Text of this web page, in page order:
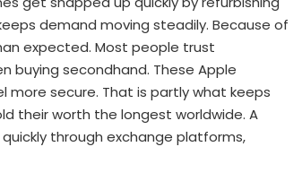
demand moving steadily. Because of
expected. Most people trust
buying secondhand. These Apple
secure. That is partly what keeps
their worth the longest worldwide. A
through exchange platforms,